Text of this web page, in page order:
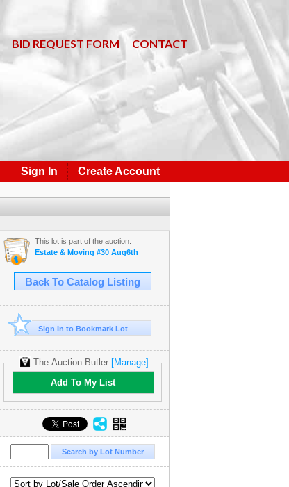
BID REQUEST FORM CONTACT
Sign In Create Account
This lot is part of the auction:
Estate & Moving #30 Aug6th
Back To Catalog Listing
Sign In to Bookmark Lot
The Auction Butler [Manage]
Add To My List